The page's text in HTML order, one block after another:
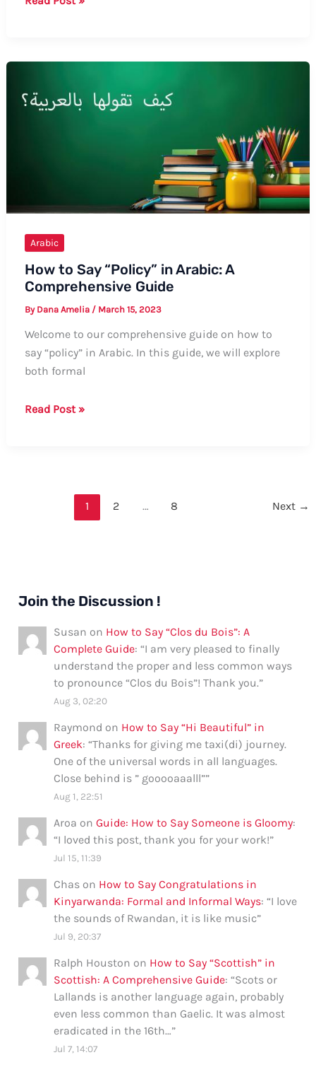
Arabic:
A
Arabic
How to Say “Policy” in Arabic: A
Comprehensive Guide
By Dana Amelia / March 15, 2023
Welcome to our comprehensive guide on how to
say “policy” in Arabic. In this guide, we will explore
both formal
How
Read Post »
1 2 … 8 Next →
Join the Discussion !
Susan on How to Say “Clos du Bois”: A
Complete Guide: “I am very pleased to finally
understand the proper and less common ways
to pronounce “Clos du Bois”! Thank you.”
Aug 3, 02:20
Raymond on How to Say “Hi Beautiful” in
Greek: “Thanks for giving me taxi(di) journey.
One of the universal words in all languages.
Close behind is ” gooooaaalll””
Aug 1, 22:51
Aroa onGuide: How to Say Someone is Gloomy:
“I loved this post, thank you for your work!”
Jul 15, 11:39
Chas on How to Say Congratulations in
Kinyarwanda: Formal and Informal Ways: “I love
the sounds of Rwandan, it is like music”
Jul 9, 20:37
Ralph Houston on How to Say “Scottish” in
Scottish: A Comprehensive Guide: “Scots or
Lallands is another language again, probably
even less common than Gaelic. It was almost
eradicated in the 16th…”
Jul 7, 14:07